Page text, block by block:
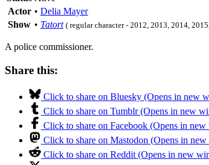
Actor • Delia Mayer
Show • Tatort ( regular character - 2012, 2013, 2014,
A police commissioner.
Share this:
Click to share on Bluesky (Opens in new
Click to share on Tumblr (Opens in new
Click to share on Facebook (Opens in
Click to share on Mastodon (Opens in
Click to share on Reddit (Opens in new